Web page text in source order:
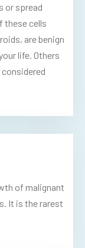
or spread
these cells
are benign
life. Others
of malignant
It is the rarest